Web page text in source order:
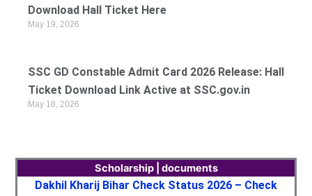
Download Hall Ticket Here
May 19, 2026
SSC GD Constable Admit Card 2026 Release: Hall
Ticket Download Link Active at SSC.gov.in
May 18, 2026
Scholarship | documents
Dakhil Kharij Bihar Check Status 2026 – Check